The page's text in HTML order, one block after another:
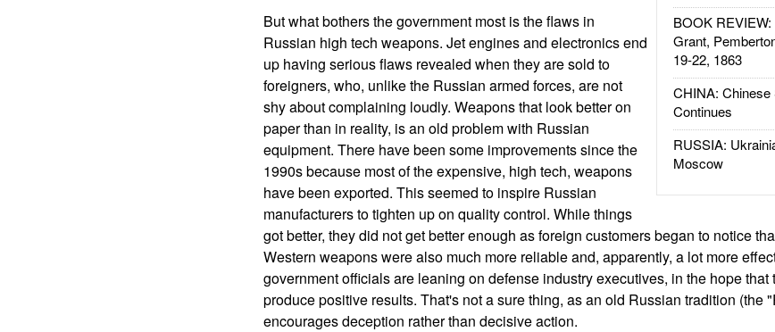
BOOK
Grant,
19-22, 1863
CHINA: Chinese
Continues
RUSSIA:
Moscow
But what bothers the government most is the flaws in
Russian high tech weapons. Jet engines and electronics end
up having serious flaws revealed when they are sold to
foreigners, who, unlike the Russian armed forces, are not
shy about complaining loudly. Weapons that look better on
paper than in reality, is an old problem with Russian
equipment. There have been some improvements since the
1990s because most of the expensive, high tech, weapons
have been exported. This seemed to inspire Russian
manufacturers to tighten up on quality control. While things
got better, they did not get better enough as foreign customers began to notice
Western weapons were also much more reliable and, apparently, a lot more
government officials are leaning on defense industry executives, in the hope
produce positive results. That's not a sure thing, as an old Russian tradition (the
encourages deception rather than decisive action.